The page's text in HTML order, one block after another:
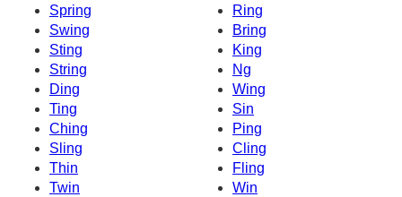
Spring
Ring
Swing
Bring
Sting
King
String
Ng
Ding
Wing
Ting
Sin
Ching
Ping
Sling
Cling
Thin
Fling
Twin
Win